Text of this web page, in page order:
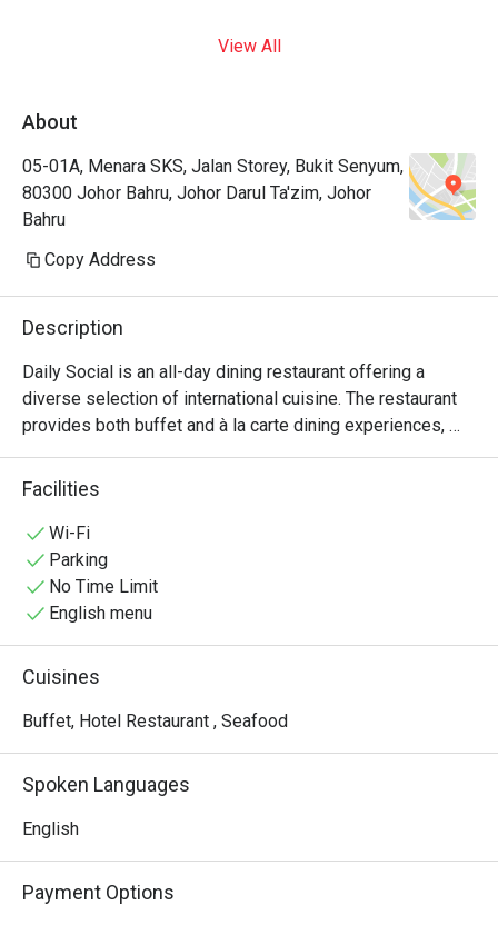
View All
About
05-01A, Menara SKS, Jalan Storey, Bukit Senyum,
80300 Johor Bahru, Johor Darul Ta'zim, Johor
Bahru
Copy Address
Description
Daily Social is an all-day dining restaurant offering a
diverse selection of international cuisine. The restaurant
provides both buffet and à la carte dining experiences,
with weekday service focusing on à la carte selections
and weekend operations featuring international buffet
Facilities
Wi-Fi
Parking
No Time Limit
English menu
Cuisines
Buffet, Hotel Restaurant , Seafood
Spoken Languages
English
Payment Options